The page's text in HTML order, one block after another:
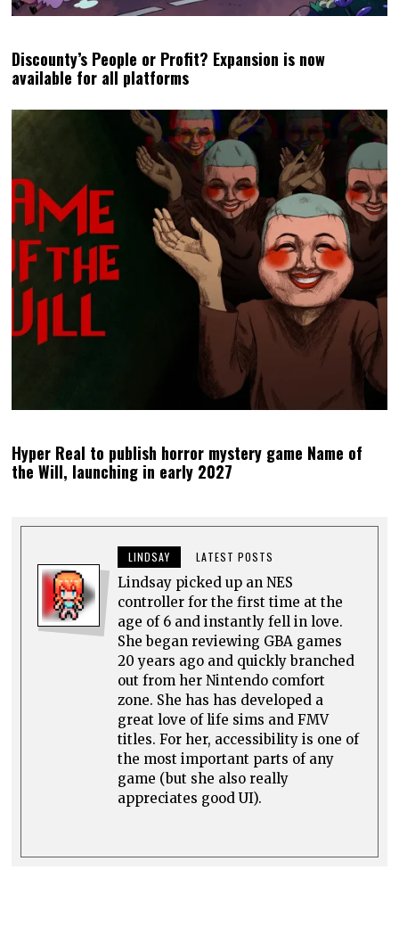
Discounty’s People or Profit? Expansion is now
available for all platforms
Hyper Real to publish horror mystery game Name of
the Will, launching in early 2027
LINDSAY LATEST POSTS
Lindsay picked up an NES
controller for the first time at the
age of 6 and instantly fell in love.
She began reviewing GBA games
20 years ago and quickly branched
out from her Nintendo comfort
zone. She has has developed a
great love of life sims and FMV
titles. For her, accessibility is one of
the most important parts of any
game (but she also really
appreciates good UI).